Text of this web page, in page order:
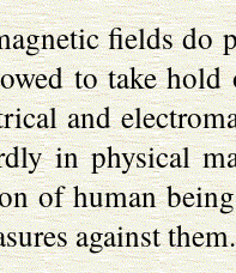
fields do
to take
and
in physical
of human
against them.